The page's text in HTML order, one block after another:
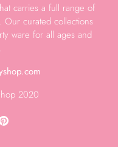
carries a full range of
Our curated collections
ware for all ages and
2020